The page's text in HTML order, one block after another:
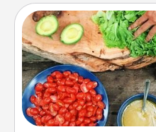
Take a cooking class
you are sure to give
Make it a point to be